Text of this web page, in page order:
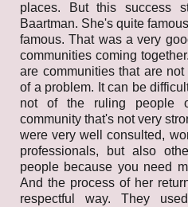
places. But this success
Baartman. She's quite
famous. That was a very
communities coming
are communities that are
of a problem. It can be
not of the ruling people
community that's not very
were very well consulted,
professionals, but also
people because you need
And the process of her
respectful way. They